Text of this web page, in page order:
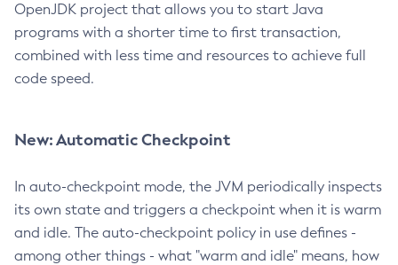
OpenJDK project that allows you to start Java
programs with a shorter time to first transaction,
combined with less time and resources to achieve full
code speed.
New: Automatic Checkpoint
In auto-checkpoint mode, the JVM periodically inspects
its own state and triggers a checkpoint when it is warm
and idle. The auto-checkpoint policy in use defines -
among other things - what "warm and idle" means, how